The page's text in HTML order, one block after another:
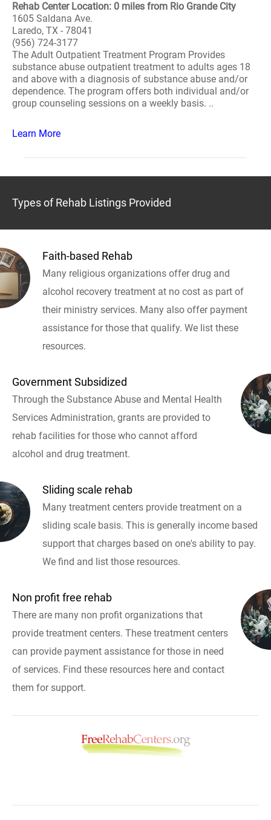
Rehab Center Location: 0 miles from Rio Grande City
1605 Saldana Ave.
Laredo, TX - 78041
(956) 724-3177
The Adult Outpatient Treatment Program Provides
substance abuse outpatient treatment to adults ages 18
and above with a diagnosis of substance abuse and/or
dependence. The program offers both individual and/or
group counseling sessions on a weekly basis. ..
Learn More
Types of Rehab Listings Provided
Faith-based Rehab
Many religious organizations offer drug and
alcohol recovery treatment at no cost as part of
their ministry services. Many also offer payment
assistance for those that qualify. We list these
resources.
Government Subsidized
Through the Substance Abuse and Mental Health
Services Administration, grants are provided to
rehab facilities for those who cannot afford
alcohol and drug treatment.
Sliding scale rehab
Many treatment centers provide treatment on a
sliding scale basis. This is generally income based
support that charges based on one's ability to pay.
We find and list those resources.
Non profit free rehab
There are many non profit organizations that
provide treatment centers. These treatment centers
can provide payment assistance for those in need
of services. Find these resources here and contact
them for support.